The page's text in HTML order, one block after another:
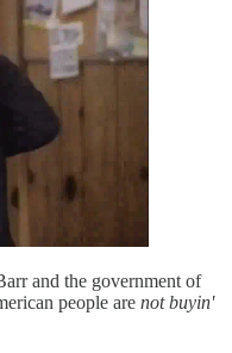
and the government of
people are not buyin'